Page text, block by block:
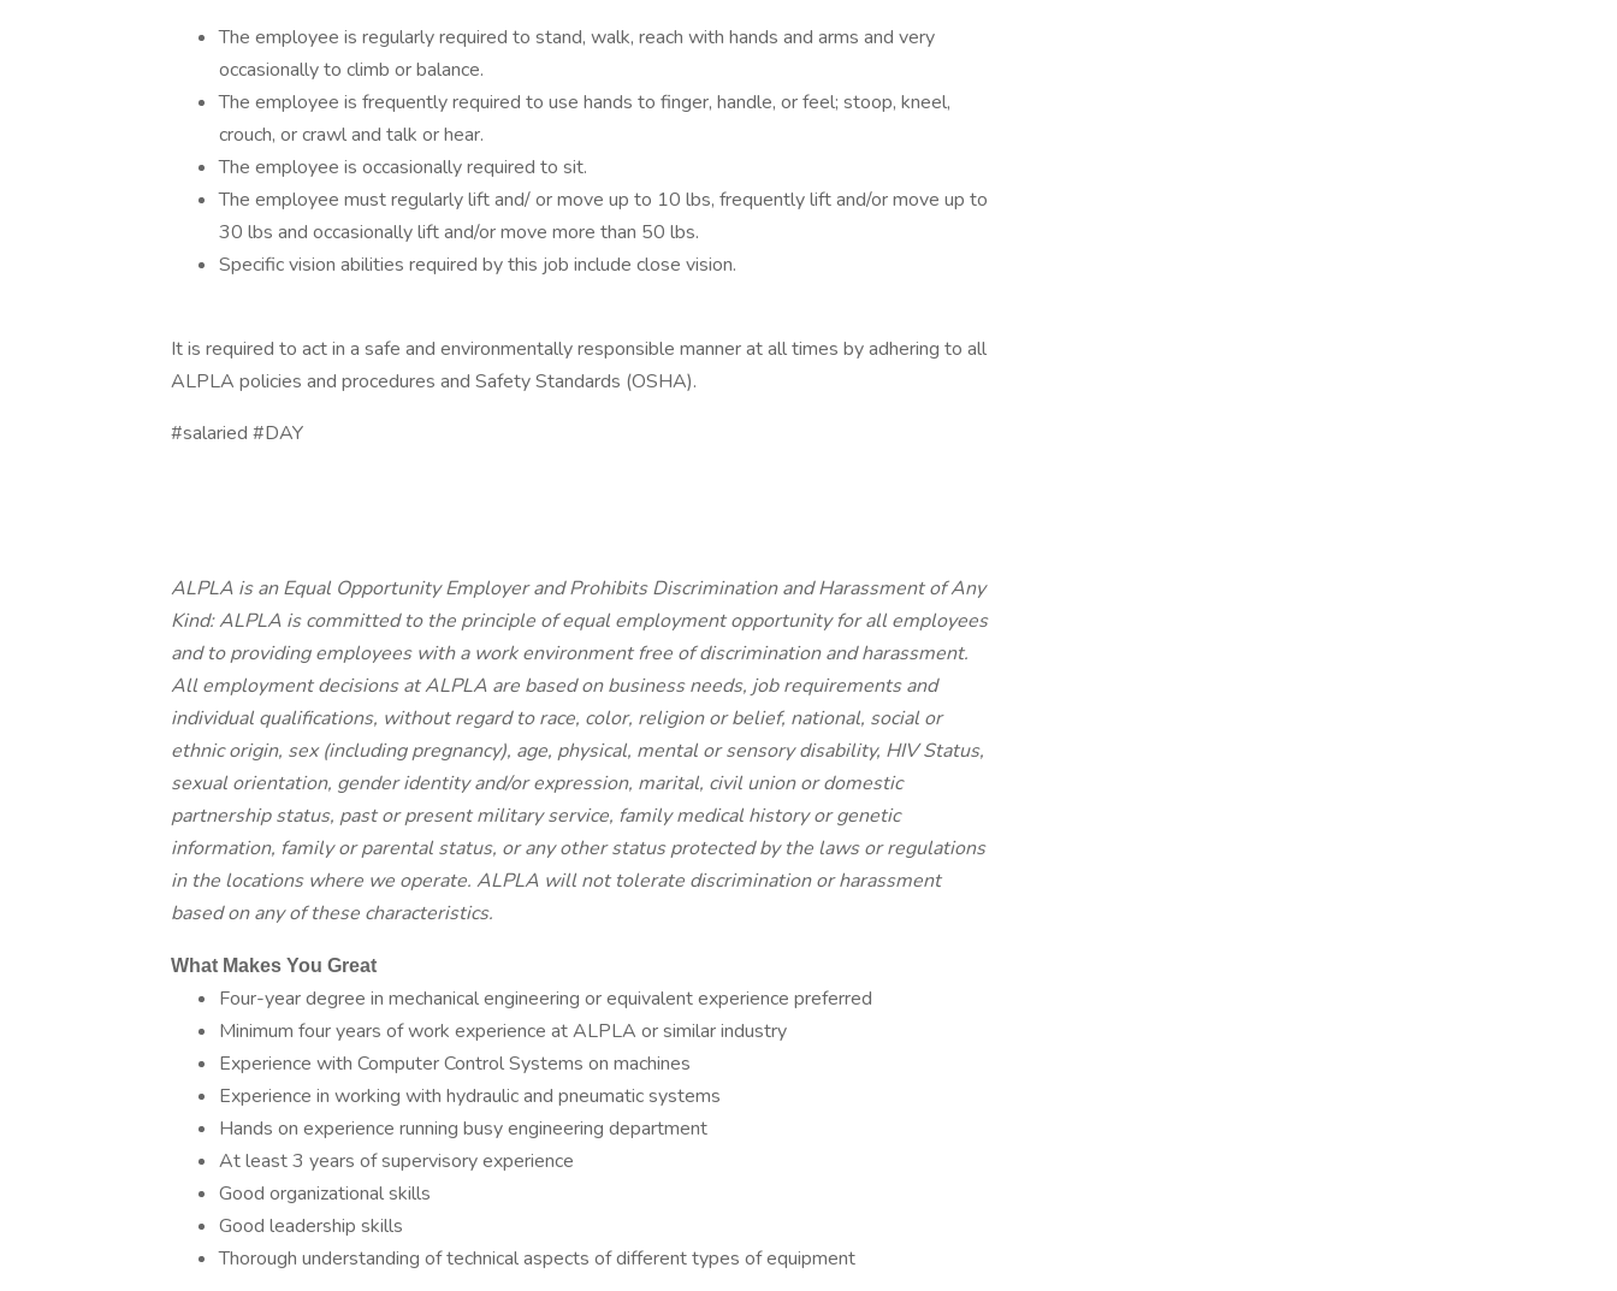
The employee is regularly required to stand, walk, reach with hands and arms and very
occasionally to climb or balance.
The employee is frequently required to use hands to finger, handle, or feel; stoop, kneel,
crouch, or crawl and talk or hear.
The employee is occasionally required to sit.
The employee must regularly lift and/ or move up to 10 lbs, frequently lift and/or move up to
30 lbs and occasionally lift and/or move more than 50 lbs.
Specific vision abilities required by this job include close vision.
It is required to act in a safe and environmentally responsible manner at all times by adhering to all
ALPLA policies and procedures and Safety Standards (OSHA).
#salaried #DAY
ALPLA is an Equal Opportunity Employer and Prohibits Discrimination and Harassment of Any
Kind: ALPLA is committed to the principle of equal employment opportunity for all employees
and to providing employees with a work environment free of discrimination and harassment.
All employment decisions at ALPLA are based on business needs, job requirements and
individual qualifications, without regard to race, color, religion or belief, national, social or
ethnic origin, sex (including pregnancy), age, physical, mental or sensory disability, HIV Status,
sexual orientation, gender identity and/or expression, marital, civil union or domestic
partnership status, past or present military service, family medical history or genetic
information, family or parental status, or any other status protected by the laws or regulations
in the locations where we operate. ALPLA will not tolerate discrimination or harassment
based on any of these characteristics.
What Makes You Great
Four-year degree in mechanical engineering or equivalent experience preferred
Minimum four years of work experience at ALPLA or similar industry
Experience with Computer Control Systems on machines
Experience in working with hydraulic and pneumatic systems
Hands on experience running busy engineering department
At least 3 years of supervisory experience
Good organizational skills
Good leadership skills
Thorough understanding of technical aspects of different types of equipment